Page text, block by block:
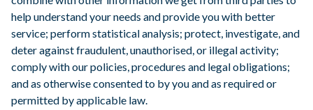
help understand your needs and provide you with better
service; perform statistical analysis; protect, investigate, and
deter against fraudulent, unauthorised, or illegal activity;
comply with our policies, procedures and legal obligations;
and as otherwise consented to by you and as required or
permitted by applicable law.